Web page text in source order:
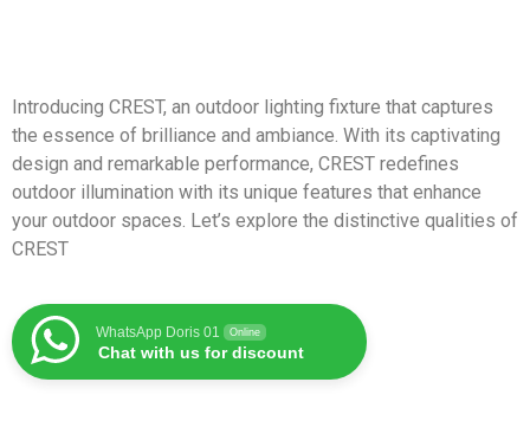
Introducing CREST, an outdoor lighting fixture that captures
the essence of brilliance and ambiance. With its captivating
design and remarkable performance, CREST redefines
outdoor illumination with its unique features that enhance
your outdoor spaces. Let’s explore the distinctive qualities of
CREST
WhatsApp Doris 01 Online
Chat with us for discount